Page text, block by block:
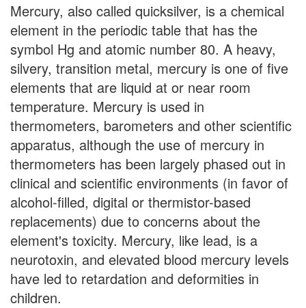
Mercury, also called quicksilver, is a chemical
element in the periodic table that has the
symbol Hg and atomic number 80. A heavy,
silvery, transition metal, mercury is one of five
elements that are liquid at or near room
temperature. Mercury is used in
thermometers, barometers and other scientific
apparatus, although the use of mercury in
thermometers has been largely phased out in
clinical and scientific environments (in favor of
alcohol-filled, digital or thermistor-based
replacements) due to concerns about the
element's toxicity. Mercury, like lead, is a
neurotoxin, and elevated blood mercury levels
have led to retardation and deformities in
children.